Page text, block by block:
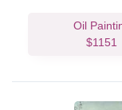
Oil
$1151